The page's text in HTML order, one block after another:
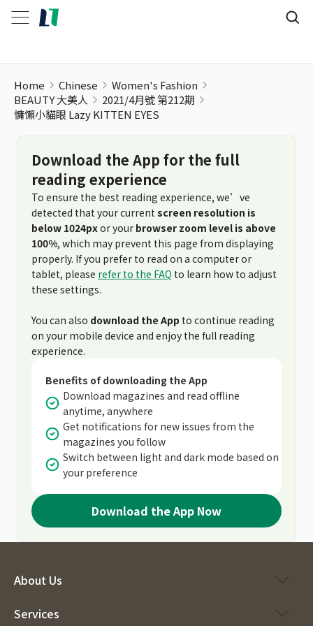
Home Chinese
Women's Fashion
BEAUTY 大美人
2021/4月號 第212期
慵懶小貓眼 Lazy KITTEN EYES
Download the App for the full
reading experience
To ensure the best reading experience, we’ve
detected that your current screen resolution is
below 1024pxor your browser zoom level is above
100%, which may prevent this page from displaying
properly. If you prefer to read on a computer or
tablet, please refer to the FAQ to learn how to adjust
these settings.
You can also download the App to continue reading
on your mobile device and enjoy the full reading
experience.
Benefits of downloading the App
Download magazines and read offline
anytime, anywhere
Get notifications for new issues from the
magazines you follow
Switch between light and dark mode based on
your preference
Download the App Now
About Us
Services